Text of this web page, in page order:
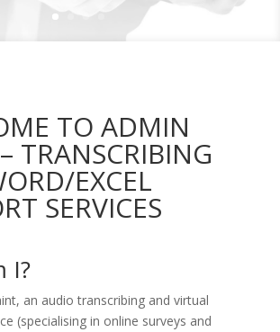
TO ADMIN
TRANSCRIBING
EXCEL
SERVICES
I?
an audio transcribing and virtual
(specialising in online surveys and